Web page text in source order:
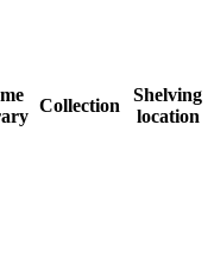
Collection
Shelving
location